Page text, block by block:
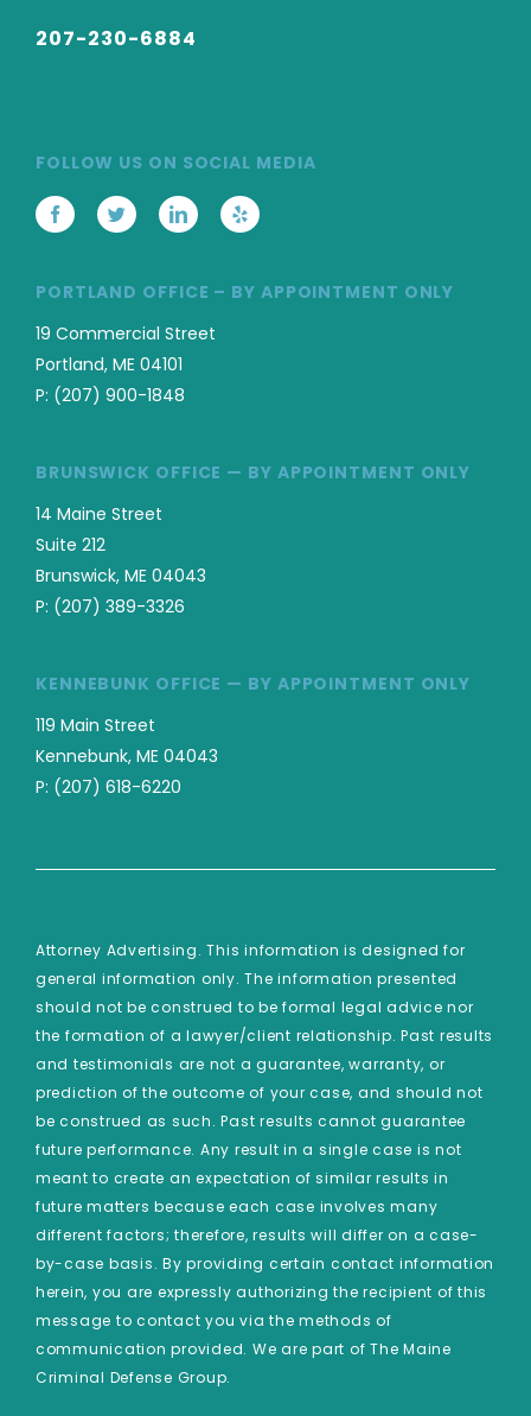
207-230-6884
FOLLOW US ON SOCIAL MEDIA
PORTLAND OFFICE – BY APPOINTMENT ONLY
19 Commercial Street
Portland, ME 04101
P: (207) 900-1848
BRUNSWICK OFFICE — BY APPOINTMENT ONLY
14 Maine Street
Suite 212
Brunswick, ME 04043
P: (207) 389-3326
KENNEBUNK OFFICE — BY APPOINTMENT ONLY
119 Main Street
Kennebunk, ME 04043
P: (207) 618-6220
Attorney Advertising. This information is designed for
general information only. The information presented
should not be construed to be formal legal advice nor
the formation of a lawyer/client relationship. Past results
and testimonials are not a guarantee, warranty, or
prediction of the outcome of your case, and should not
be construed as such. Past results cannot guarantee
future performance. Any result in a single case is not
meant to create an expectation of similar results in
future matters because each case involves many
different factors; therefore, results will differ on a case-
by-case basis. By providing certain contact information
herein, you are expressly authorizing the recipient of this
message to contact you via the methods of
communication provided. We are part of The Maine
Criminal Defense Group.